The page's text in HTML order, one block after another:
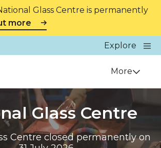
Glass Centre is permanently
more
Explore
Close
More
Glass Centre
Centre closed permanently on